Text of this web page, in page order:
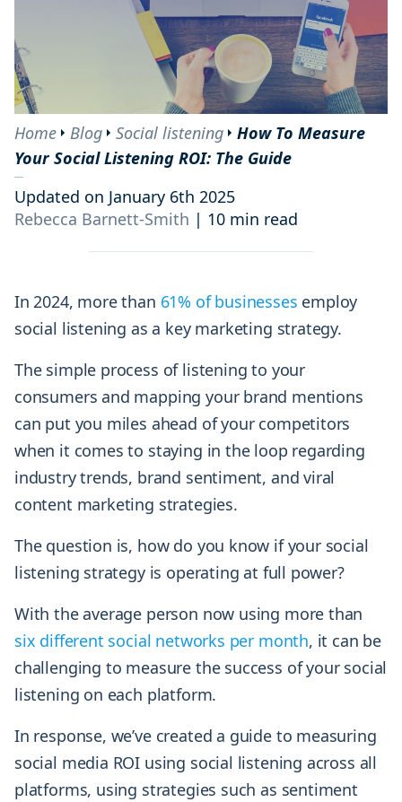
Home Blog Social listening
How To Measure
Your Social Listening ROI: The Guide
Updated on January 6th 2025
Rebecca Barnett-Smith | 10 min read
In 2024, more than 61% of businesses employ
social listening as a key marketing strategy.
The simple process of listening to your
consumers and mapping your brand mentions
can put you miles ahead of your competitors
when it comes to staying in the loop regarding
industry trends, brand sentiment, and viral
content marketing strategies.
The question is, how do you know if your social
listening strategy is operating at full power?
With the average person now using more than
six different social networks per month, it can be
challenging to measure the success of your social
listening on each platform.
In response, we’ve created a guide to measuring
social media ROI using social listening across all
platforms, using strategies such as sentiment